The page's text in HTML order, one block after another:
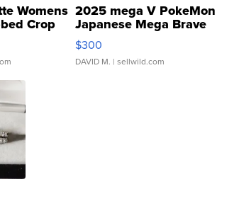
Womens
Crop
2025 mega V PokeMon
Japanese Mega Brave
076/063 Super Rare H...
$300
DAVID M. | sellwild.com